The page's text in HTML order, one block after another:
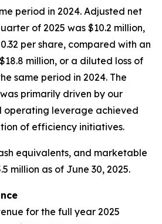
period in 2024. Adjusted net
of 2025 was $10.2 million,
per share, compared with an
million, or a diluted loss of
same period in 2024. The
primarily driven by our
operating leverage achieved
of efficiency initiatives.
equivalents, and marketable
million as of June 30, 2025.
for the full year 2025